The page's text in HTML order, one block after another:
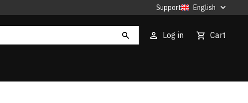
Support English
Log in Cart